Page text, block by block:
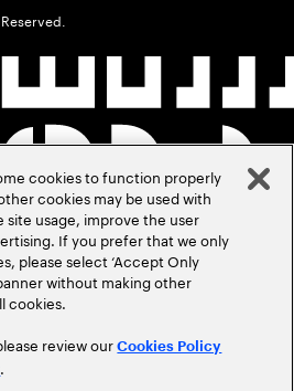
cookies to function properly
cookies may be used with
site usage, improve the user
If you prefer that we only
please select ‘Accept Only
without making other
cookies.
review ourCookies Policy
.